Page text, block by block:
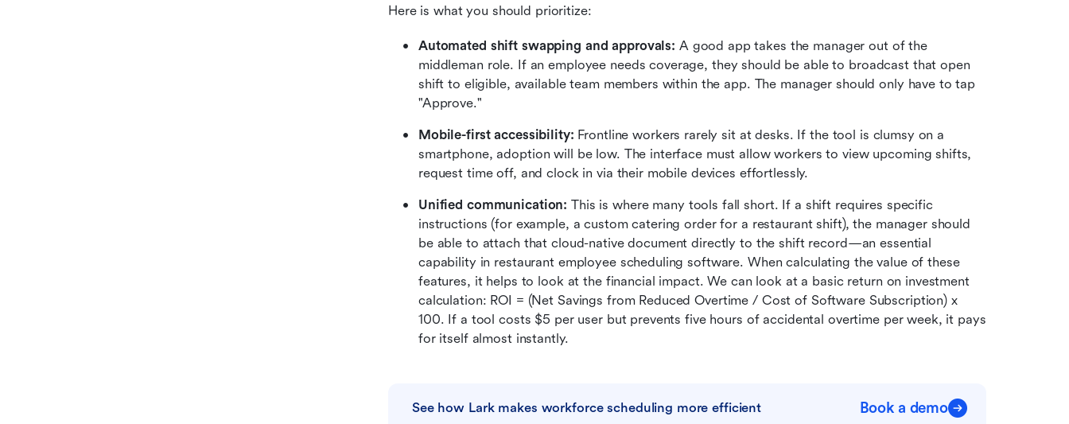
Here is what you should prioritize:
Automated shift swapping and approvals: A good app takes the manager out of the
middleman role. If an employee needs coverage, they should be able to broadcast that open
shift to eligible, available team members within the app. The manager should only have to tap
"Approve."
Mobile-first accessibility: Frontline workers rarely sit at desks. If the tool is clumsy on a
smartphone, adoption will be low. The interface must allow workers to view upcoming shifts,
request time off, and clock in via their mobile devices effortlessly.
Unified communication: This is where many tools fall short. If a shift requires specific
instructions (for example, a custom catering order for a restaurant shift), the manager should
be able to attach that cloud-native document directly to the shift record—an essential
capability in restaurant employee scheduling software. When calculating the value of these
features, it helps to look at the financial impact. We can look at a basic return on investment
calculation: ROI = (Net Savings from Reduced Overtime / Cost of Software Subscription) x
100. If a tool costs $5 per user but prevents five hours of accidental overtime per week, it pays
for itself almost instantly.
See how Lark makes workforce scheduling more efficient Book a demo